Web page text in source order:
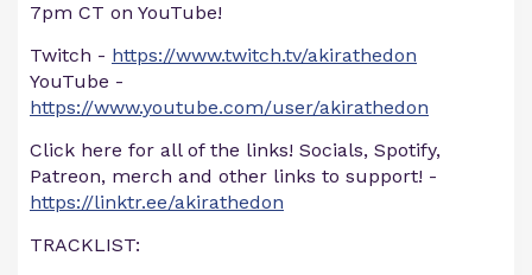
7pm CT on YouTube!
Twitch - https://www.twitch.tv/akirathedon
YouTube -
https://www.youtube.com/user/akirathedon
Click here for all of the links! Socials, Spotify,
Patreon, merch and other links to support! -
https://linktr.ee/akirathedon
TRACKLIST: